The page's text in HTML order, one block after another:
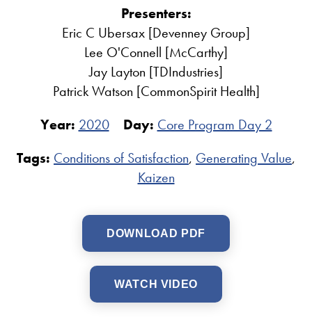
Presenters:
Eric C Ubersax [Devenney Group]
Lee O'Connell [McCarthy]
Jay Layton [TDIndustries]
Patrick Watson [CommonSpirit Health]
Year: 2020 Day: Core Program Day 2
Tags: Conditions of Satisfaction, Generating Value,
Kaizen
DOWNLOAD PDF
WATCH VIDEO